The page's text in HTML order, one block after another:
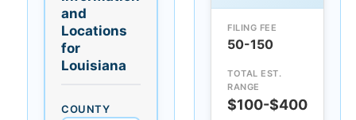
and
Locations
for
Louisiana
COUNTY
FILING FEE
50-150
TOTAL EST.
RANGE
$100-$400